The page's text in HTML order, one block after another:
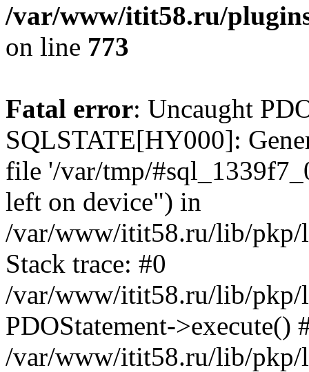
/var/www/itit58.ru/
on line 773
Fatal error: Uncaught
SQLSTATE[HY000]:
file '/var/tmp/
left on device") in
/var/www/itit58.ru/lib/pkp/
Stack trace: #0
/var/www/itit58.ru/lib/pkp/
PDOStatement->execute()
/var/www/itit58.ru/lib/pkp/